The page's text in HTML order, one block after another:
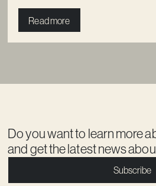
Read more
Do you want to learn more
and get the latest news
Subscribe